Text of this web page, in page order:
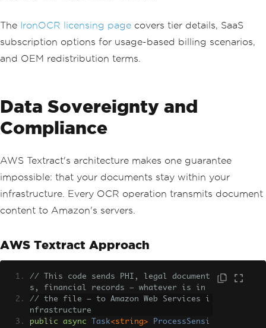
The IronOCR licensing page covers tier details, SaaS
subscription options for usage-based billing scenarios,
and OEM redistribution terms.
Data Sovereignty and
Compliance
AWS Textract's architecture makes one guarantee
impossible: that your documents stay within your
infrastructure. Every OCR operation transmits document
content to Amazon's servers.
AWS Textract Approach
// This code sends PHI, legal document
s, financial records — whatever is in
// the file — to Amazon Web Services i
nfrastructure
public
async Task<string>
ProcessSensi